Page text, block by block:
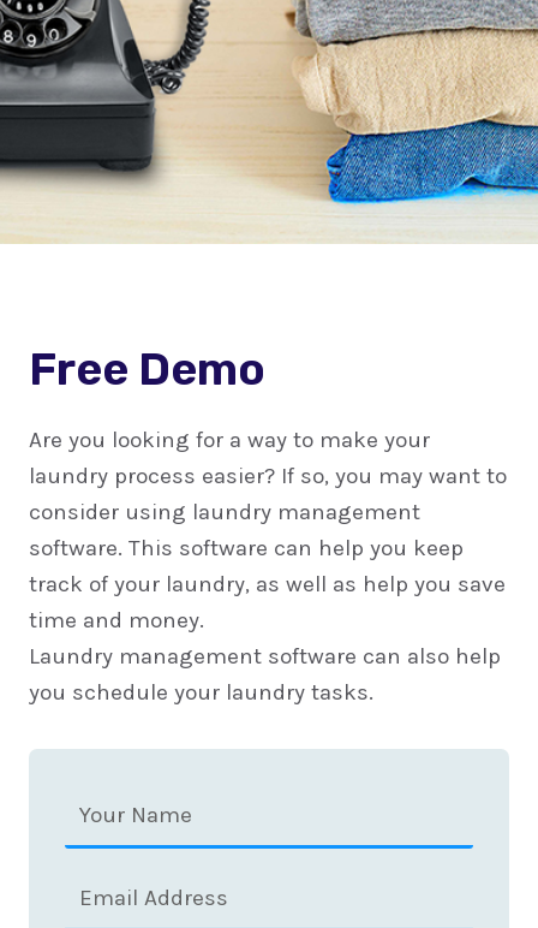
Free Demo
Are you looking for a way to make your
laundry process easier? If so, you may want to
consider using laundry management
software. This software can help you keep
track of your laundry, as well as help you save
time and money.
Laundry management software can also help
you schedule your laundry tasks.